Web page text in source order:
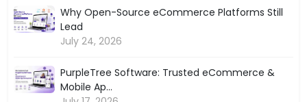
Why Open-Source eCommerce Platforms Still
Lead
July 24, 2026
PurpleTree Software: Trusted eCommerce &
Mobile Ap...